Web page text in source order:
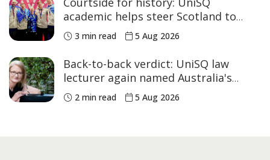
academic helps steer Scotland to
historic Commonwealth Games
medals
3 min read 5 Aug 2026
Back-to-back verdict: UniSQ law
lecturer again named Australia's
Academic of the Year
2 min read 5 Aug 2026